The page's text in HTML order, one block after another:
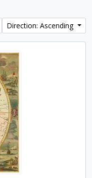
Direction: Ascending